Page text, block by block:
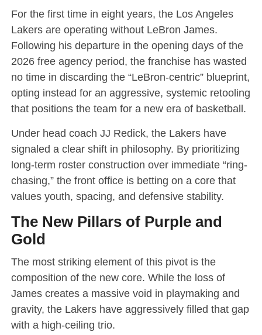
For the first time in eight years, the Los Angeles
Lakers are operating without LeBron James.
Following his departure in the opening days of the
2026 free agency period, the franchise has wasted
no time in discarding the “LeBron-centric” blueprint,
opting instead for an aggressive, systemic retooling
that positions the team for a new era of basketball.
Under head coach JJ Redick, the Lakers have
signaled a clear shift in philosophy. By prioritizing
long-term roster construction over immediate “ring-
chasing,” the front office is betting on a core that
values youth, spacing, and defensive stability.
The New Pillars of Purple and
Gold
The most striking element of this pivot is the
composition of the new core. While the loss of
James creates a massive void in playmaking and
gravity, the Lakers have aggressively filled that gap
with a high-ceiling trio.